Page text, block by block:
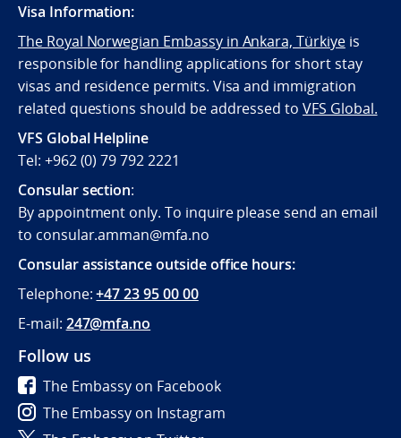
Visa Information:
The Royal Norwegian Embassy in Ankara, Türkiyeis
responsible for handling applications for short stay
visas and residence permits. Visa and immigration
related questions should be addressed toVFS Global.
VFS Global Helpline
Tel: +962 (0) 79 792 2221
Consular section:
By appointment only. To inquire please send an email
to consular.amman@mfa.no
Consular assistance outside office hours:
Telephone:+47 23 95 00 00
E-mail: 247@mfa.no
Follow us
The Embassy on Facebook
The Embassy on Instagram